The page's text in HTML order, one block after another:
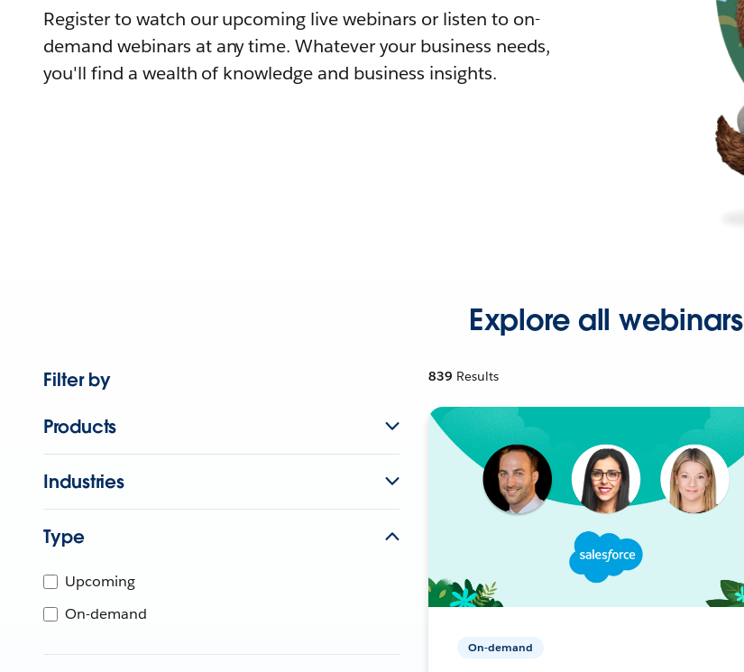
Register to watch our upcoming live webinars or listen to on-
demand webinars at any time. Whatever your business needs,
you'll find a wealth of knowledge and business insights.
Explore all webinars
Filter by
Products
Industries
Type
Upcoming
On-demand
839 Results
On-demand